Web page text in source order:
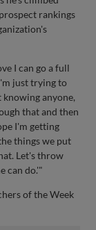
rankings
I can go a full
just trying to
knowing anyone,
that and then
I'm getting
things we put
Let's throw
can do.'"
of the Week